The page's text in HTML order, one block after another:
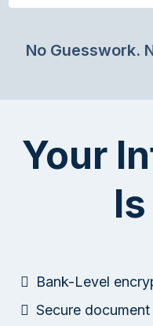
No Guesswork.
Your
Bank-Level
Secure